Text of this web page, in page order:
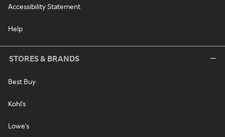
Accessibility Statement
Help
STORES & BRANDS
Best Buy
Kohl's
Lowe's